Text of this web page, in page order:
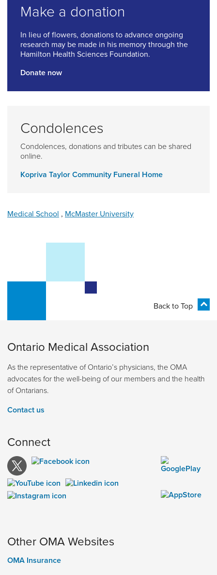
Make a donation
In lieu of flowers, donations to advance ongoing
research may be made in his memory through the
Hamilton Health Sciences Foundation.
Donate now
Condolences
Condolences, donations and tributes can be shared
online.
Kopriva Taylor Community Funeral Home
Medical School , McMaster University
Back to Top
Ontario Medical Association
As the representative of Ontario’s physicians, the OMA
advocates for the well-being of our members and the health
of Ontarians.
Contact us
Connect
Other OMA Websites
OMA Insurance